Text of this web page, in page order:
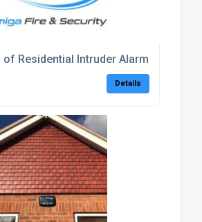
of Residential Intruder Alarm Kent
Details